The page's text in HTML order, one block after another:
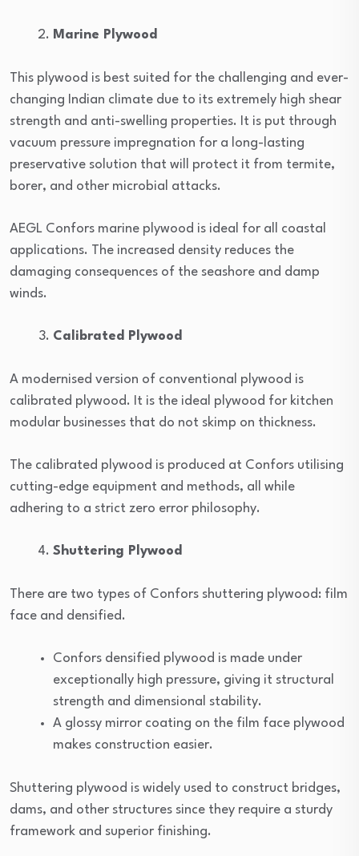
Marine Plywood
This plywood is best suited for the challenging and ever-
changing Indian climate due to its extremely high shear
strength and anti-swelling properties. It is put through
vacuum pressure impregnation for a long-lasting
preservative solution that will protect it from termite,
borer, and other microbial attacks.
AEGL Confors marine plywood is ideal for all coastal
applications. The increased density reduces the
damaging consequences of the seashore and damp
winds.
Calibrated Plywood
A modernised version of conventional plywood is
calibrated plywood. It is the ideal plywood for kitchen
modular businesses that do not skimp on thickness.
The calibrated plywood is produced at Confors utilising
cutting-edge equipment and methods, all while
adhering to a strict zero error philosophy.
Shuttering Plywood
There are two types of Confors shuttering plywood: film
face and densified.
Confors densified plywood is made under
exceptionally high pressure, giving it structural
strength and dimensional stability.
A glossy mirror coating on the film face plywood
makes construction easier.
Shuttering plywood is widely used to construct bridges,
dams, and other structures since they require a sturdy
framework and superior finishing.